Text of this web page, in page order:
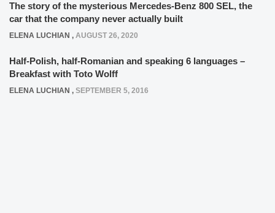
The story of the mysterious Mercedes-Benz 800 SEL, the
car that the company never actually built
ELENA LUCHIAN , AUGUST 26, 2020
Half-Polish, half-Romanian and speaking 6 languages –
Breakfast with Toto Wolff
ELENA LUCHIAN , SEPTEMBER 5, 2016